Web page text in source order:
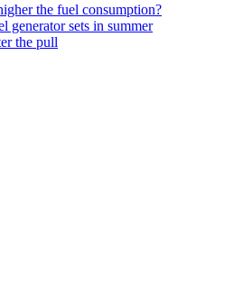
the fuel consumption?
generator sets in summer
the pull